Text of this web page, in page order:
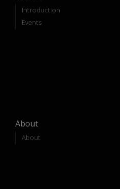
Introduction
Events
About
About